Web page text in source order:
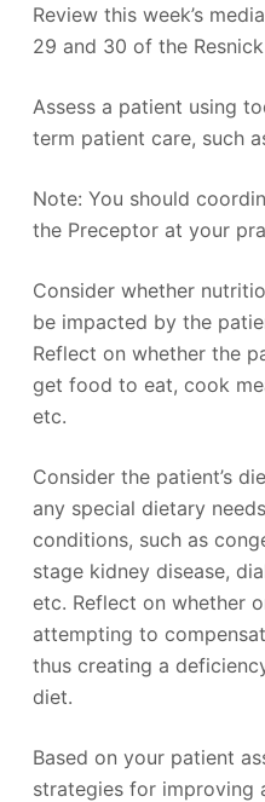
Review this week’s
29 and 30 of the
Assess a patient using
term patient care, such
Note: You should
the Preceptor at your
Consider whether
be impacted by the
Reflect on whether the
get food to eat, cook
etc.
Consider the patient’s
any special dietary
conditions, such as
stage kidney disease,
etc. Reflect on whether
attempting to
thus creating a
diet.
Based on your patient
strategies for improving